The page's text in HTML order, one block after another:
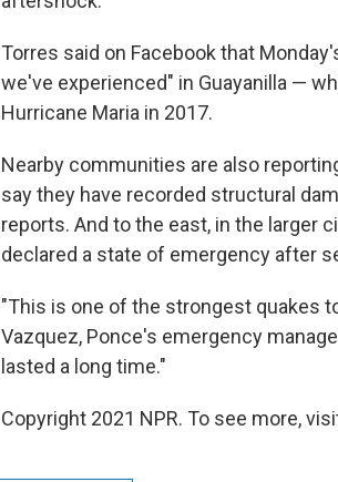
Torres said on Facebook that
we've experienced" in Guayanilla —
Hurricane Maria in 2017.
Nearby communities are also
say they have recorded structural
reports. And to the east, in the larger
declared a state of emergency after
"This is one of the strongest quakes
Vazquez, Ponce's emergency
lasted a long time."
Copyright 2021 NPR. To see more,